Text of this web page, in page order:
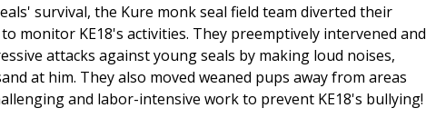
survival, the Kure monk seal field team diverted their
monitor KE18's activities. They preemptively intervened and
attacks against young seals by making loud noises,
at him. They also moved weaned pups away from areas
and labor-intensive work to prevent KE18's bullying!